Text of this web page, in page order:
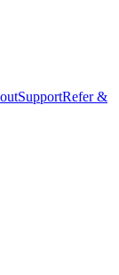
SupportRefer &